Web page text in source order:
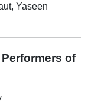
Yaseen
of